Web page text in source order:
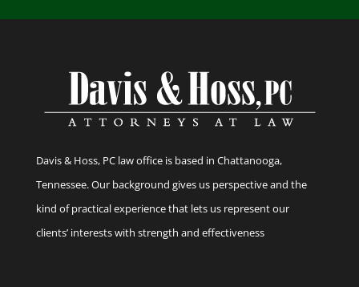
Davis & Hoss, PC law office is based in Chattanooga,
Tennessee. Our background gives us perspective and the
kind of practical experience that lets us represent our
clients’ interests with strength and effectiveness